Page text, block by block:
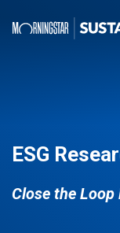
ESG
Close the